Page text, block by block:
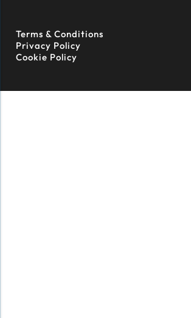
Terms & Conditions
Privacy Policy
Cookie Policy